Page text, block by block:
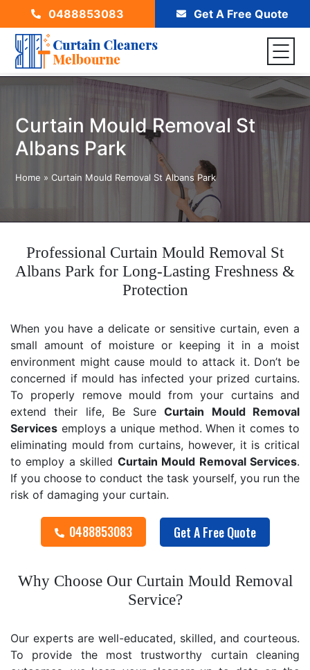
0488853083 Get A Free Quote
Curtain Mould Removal St
Albans Park
Home »Curtain Mould Removal St Albans Park
Professional Curtain Mould Removal St
Albans Park for Long-Lasting Freshness &
Protection
When you have a delicate or sensitive curtain, even a
small amount of moisture or keeping it in a moist
environment might cause mould to attack it. Don’t be
concerned if mould has infected your prized curtains.
To properly remove mould from your curtains and
extend their life, Be SureCurtain Mould Removal
Services employs a unique method. When it comes to
eliminating mould from curtains, however, it is critical
to employ a skilled Curtain Mould RemovalServices.
If you choose to conduct the task yourself, you run the
risk of damaging your curtain.
0488853083 Get A Free Quote
Why Choose Our Curtain Mould Removal
Service?
Our experts are well-educated, skilled, and courteous.
To provide the most trustworthy curtain cleaning